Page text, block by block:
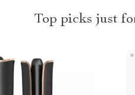
Top picks just